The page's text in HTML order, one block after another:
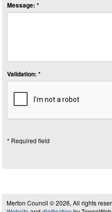
Message: *
Validation: *
* Required field
Merton Council © 2026, All rights